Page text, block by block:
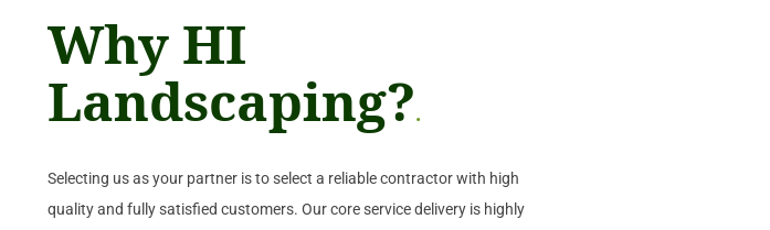
Why HI
Landscaping?.
Selecting us as your partner is to select a reliable contractor with high
quality and fully satisfied customers. Our core service delivery is highly